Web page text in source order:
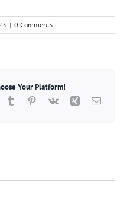
| 0 Comments
Your Platform!
TumblrPinterest
Vk Xing Email